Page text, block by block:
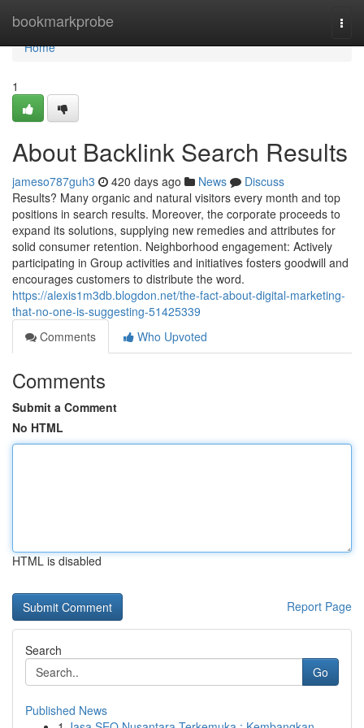
bookmarkprobe
Home
Home
1
About Backlink Search Results
jameso787guh3 420 days ago News
Discuss
Results? Many organic and natural visitors every month and top
positions in search results. Moreover, the corporate proceeds to
expand its solutions, supplying new remedies and attributes for
solid consumer retention. Neighborhood engagement: Actively
participating in Group activities and initiatives fosters goodwill and
encourages customers to distribute the word.
https://alexis1m3db.blogdon.net/the-fact-about-digital-marketing-
that-no-one-is-suggesting-51425339
Comments
Who Upvoted
Comments
Submit a Comment
No HTML
HTML is disabled
Report Page
Search
Go
Published News